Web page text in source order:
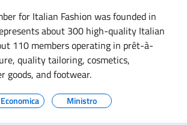
for Italian Fashion was founded in
about 300 high-quality Italian
110 members operating in prêt-à-
quality tailoring, cosmetics,
goods, and footwear.
Ministro